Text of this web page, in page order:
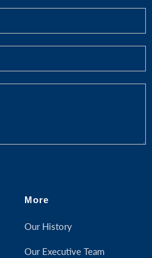
More
Our History
Our Executive Team